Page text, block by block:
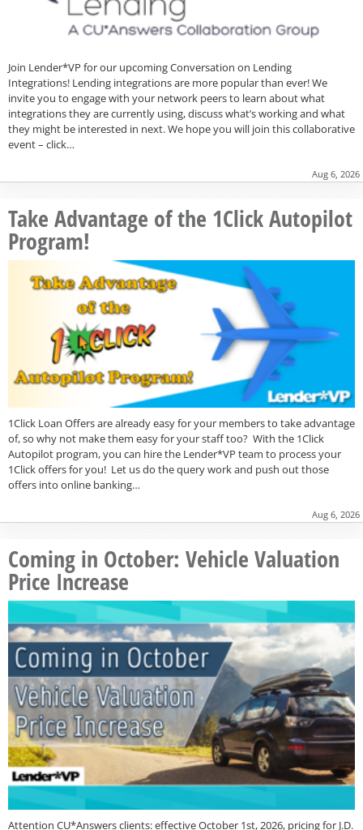
Join Lender*VP for our upcoming Conversation on Lending
Integrations! Lending integrations are more popular than ever! We
invite you to engage with your network peers to learn about what
integrations they are currently using, discuss what’s working and what
they might be interested in next. We hope you will join this collaborative
event – click…
Aug 6, 2026
Take Advantage of the 1Click Autopilot
Program!
1Click Loan Offers are already easy for your members to take advantage
of, so why not make them easy for your staff too? With the 1Click
Autopilot program, you can hire the Lender*VP team to process your
1Click offers for you! Let us do the query work and push out those
offers into online banking…
Aug 6, 2026
Coming in October: Vehicle Valuation
Price Increase
Attention CU*Answers clients: effective October 1st, 2026, pricing for J.D.